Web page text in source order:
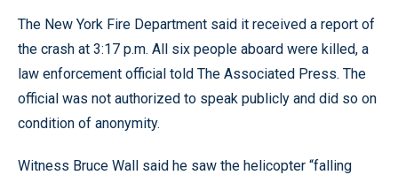
The New York Fire Department said it received a report of
the crash at 3:17 p.m. All six people aboard were killed, a
law enforcement official told The Associated Press. The
official was not authorized to speak publicly and did so on
condition of anonymity.
Witness Bruce Wall said he saw the helicopter “falling